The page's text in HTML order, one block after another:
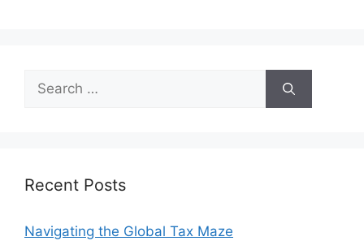
Search
for:
Recent Posts
Navigating the Global Tax Maze